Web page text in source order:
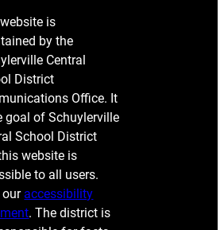
is
by the
Central
District
Office. It
goal of Schuylerville
School District
website is
to all users.
our accessibility
. The district is